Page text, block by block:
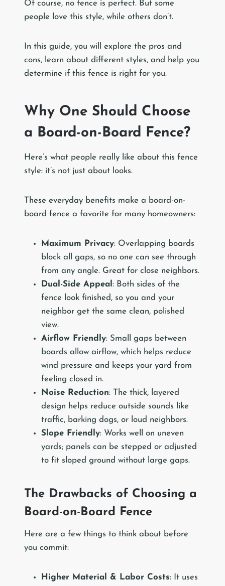
Of course, no fence is perfect. But some
people love this style, while others don’t.
In this guide, you will explore the pros and
cons, learn about different styles, and help you
determine if this fence is right for you.
Why One Should Choose
a Board-on-Board Fence?
Here’s what people really like about this fence
style: it’s not just about looks.
These everyday benefits make a board-on-
board fence a favorite for many homeowners:
Maximum Privacy: Overlapping boards
block all gaps, so no one can see through
from any angle. Great for close neighbors.
Dual-Side Appeal : Both sides of the
fence look finished, so you and your
neighbor get the same clean, polished
view.
Airflow Friendly: Small gaps between
boards allow airflow, which helps reduce
wind pressure and keeps your yard from
feeling closed in.
Noise Reduction: The thick, layered
design helps reduce outside sounds like
traffic, barking dogs, or loud neighbors.
Slope Friendly: Works well on uneven
yards; panels can be stepped or adjusted
to fit sloped ground without large gaps.
The Drawbacks of Choosing a
Board-on-Board Fence
Here are a few things to think about before
you commit:
Higher Material & Labor Costs: It uses